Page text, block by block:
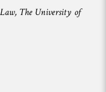
The University of